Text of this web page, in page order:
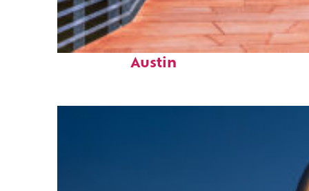
Top places to stay in
Austin